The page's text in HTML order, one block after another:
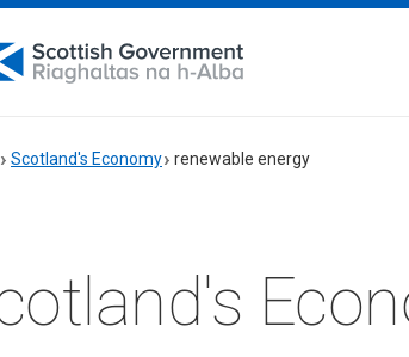
Scotland's Economy renewable energy